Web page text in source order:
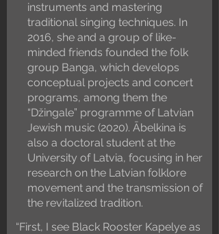
instruments and mastering
traditional singing techniques. In
2016, she and a group of like-
minded friends founded the folk
group Banga, which develops
conceptual projects and concert
programs, among them the
“Džingale” programme of Latvian
Jewish music (2020). Ābelkina is
also a doctoral student at the
University of Latvia, focusing in her
research on the Latvian folklore
movement and the transmission of
the revitalized tradition.
“First, I see Black Rooster Kapelye as